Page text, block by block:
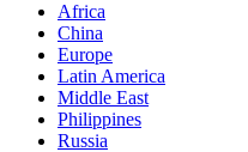
Africa
China
Europe
Latin America
Middle East
Philippines
Russia